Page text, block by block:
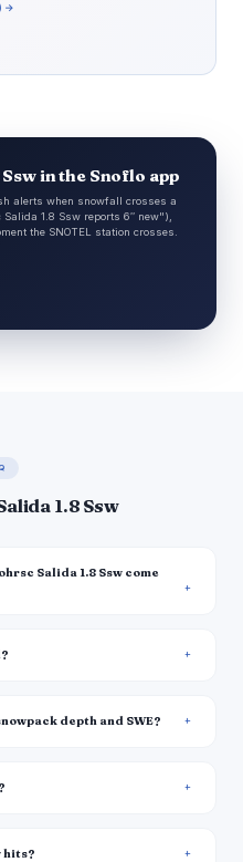
→
in the Snoflo app
alerts when snowfall crosses a
1.8 Ssw reports 6″ new"),
the SNOTEL station crosses.
1.8 Ssw
Salida 1.8 Ssw come
depth and SWE?
hits?